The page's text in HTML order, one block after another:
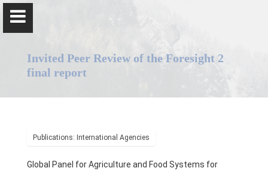
Invited Peer Review of the Foresight 2
final report
Publications: International Agencies
Global Panel for Agriculture and Food Systems for